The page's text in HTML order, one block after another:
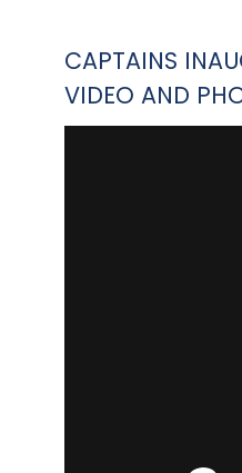
CAPTAINS
VIDEO AND